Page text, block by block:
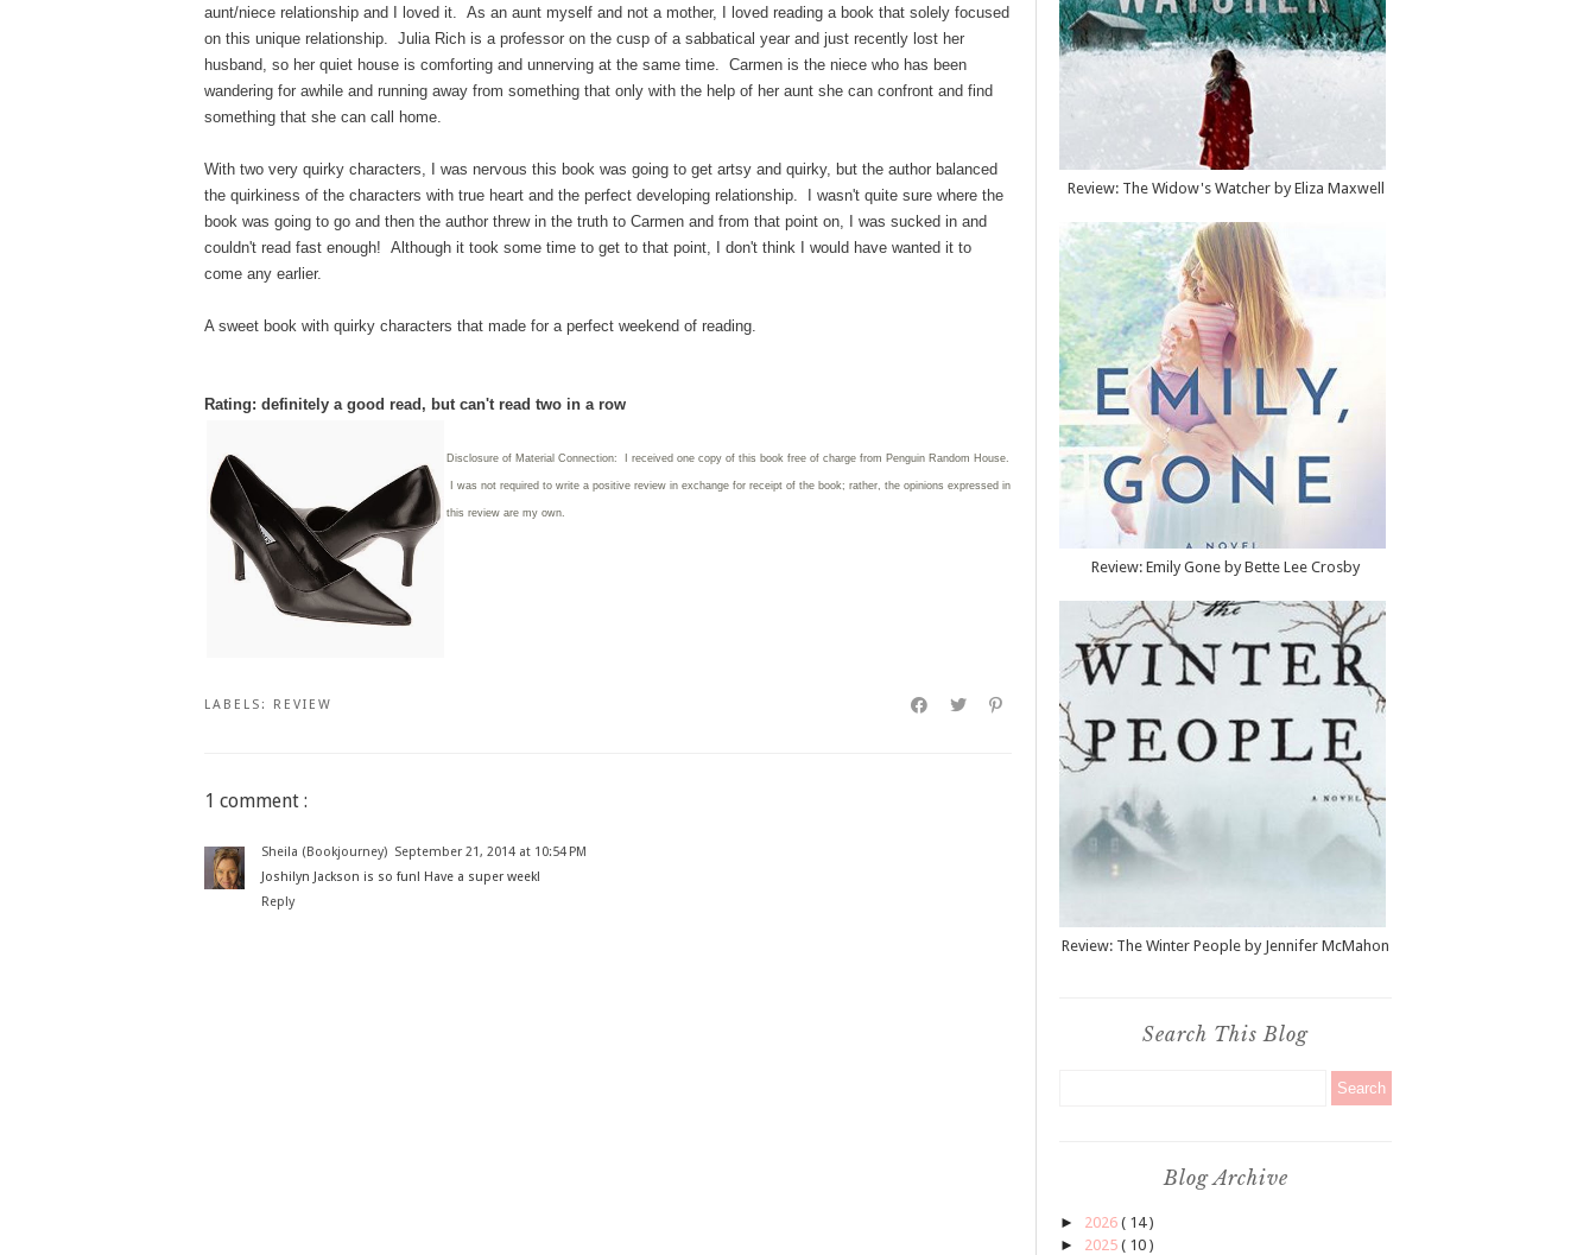
aunt/niece relationship and I loved it. As an aunt myself and not a mother, I loved reading a book that solely focused
on this unique relationship. Julia Rich is a professor on the cusp of a sabbatical year and just recently lost her
husband, so her quiet house is comforting and unnerving at the same time. Carmen is the niece who has been
wandering for awhile and running away from something that only with the help of her aunt she can confront and find
something that she can call home.
With two very quirky characters, I was nervous this book was going to get artsy and quirky, but the author balanced
the quirkiness of the characters with true heart and the perfect developing relationship. I wasn't quite sure where the
book was going to go and then the author threw in the truth to Carmen and from that point on, I was sucked in and
couldn't read fast enough! Although it took some time to get to that point, I don't think I would have wanted it to
come any earlier.
A sweet book with quirky characters that made for a perfect weekend of reading.
Rating: definitely a good read, but can't read two in a row
Disclosure of Material Connection: I received one copy of this book free of charge from Penguin Random House.
I was not required to write a positive review in exchange for receipt of the book; rather, the opinions expressed in
this review are my own.
LABELS: REVIEW
1 comment :
Sheila (Bookjourney) September 21, 2014 at 10:54 PM
Joshilyn Jackson is so fun! Have a super week!
Reply
Review: The Widow's Watcher by Eliza Maxwell
Review: Emily Gone by Bette Lee Crosby
Review: The Winter People by Jennifer McMahon
Search This Blog
Blog Archive
► 2026 ( 14 )
► 2025 ( 10 )